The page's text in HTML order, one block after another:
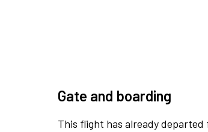
Gate and boarding
This flight has already departed